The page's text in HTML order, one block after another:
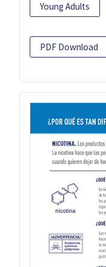
Young Adults
PDF Download